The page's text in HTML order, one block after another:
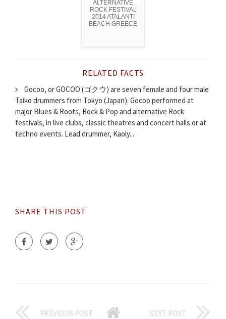
ALTERNATIVE
ROCK FESTIVAL
2014 ATALANTI
BEACH GREECE
RELATED FACTS
Gocoo, or GOCOO (ゴクウ) are seven female and four male
Taiko drummers from Tokyo (Japan). Gocoo performed at
major Blues & Roots, Rock & Pop and alternative Rock
festivals, in live clubs, classic theatres and concert halls or at
techno events. Lead drummer, Kaoly...
SHARE THIS POST
PREVIOUS POST NEXT POST